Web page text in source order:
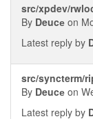
src/xpdev/
By Deucе on
Latest reply by
src/syncterm/
By Deucе on
Latest reply by